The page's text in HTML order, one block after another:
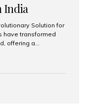
India
Solution for
have transformed
offering a
jaw bone loss are
implants. In